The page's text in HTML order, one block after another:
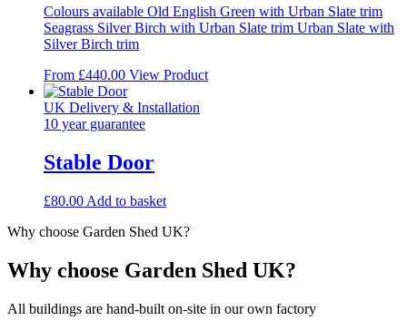
Colours available Old English Green with Urban Slate trim
Seagrass Silver Birch with Urban Slate trim Urban Slate with
Silver Birch trim
From £440.00 View ProductThis
product
UK Delivery & Installation
10 year guarantee
Stable Door
£80.00 Add to basket
Why choose Garden Shed UK?
Why choose Garden Shed UK?
All buildings are hand-built on-site in our own factory